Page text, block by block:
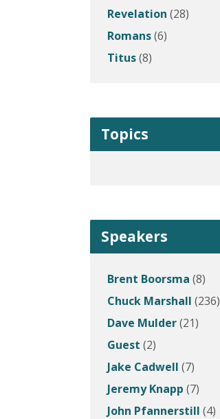
Revelation (28)
Romans(6)
Titus(8)
Topics
Speakers
Brent Boorsma (8)
Chuck Marshall (236)
Dave Mulder(21)
Guest (2)
Jake Cadwell (7)
Jeremy Knapp (7)
John Pfannerstill (4)